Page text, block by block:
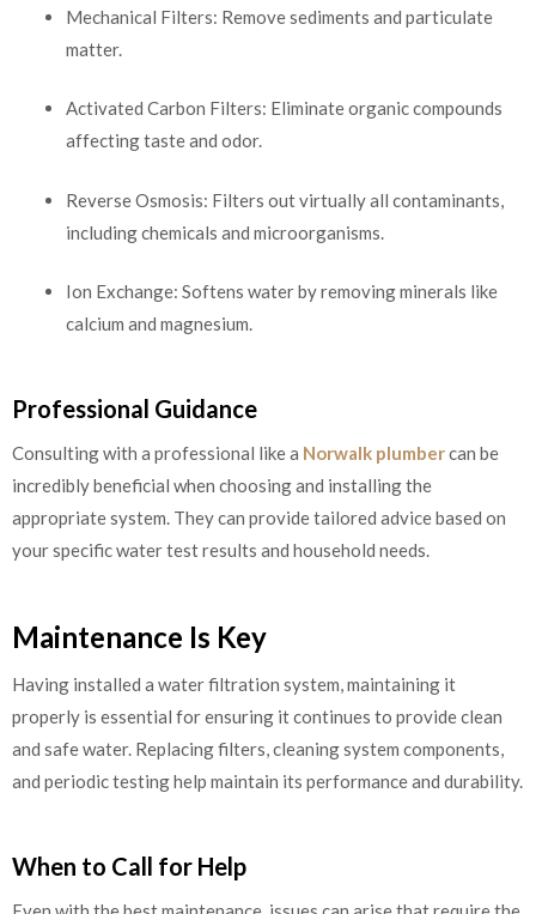
Mechanical Filters: Remove sediments and particulate
matter.
Activated Carbon Filters: Eliminate organic compounds
affecting taste and odor.
Reverse Osmosis: Filters out virtually all contaminants,
including chemicals and microorganisms.
Ion Exchange: Softens water by removing minerals like
calcium and magnesium.
Professional Guidance
Consulting with a professional like a Norwalk plumbercan be
incredibly beneficial when choosing and installing the
appropriate system. They can provide tailored advice based on
your specific water test results and household needs.
Maintenance Is Key
Having installed a water filtration system, maintaining it
properly is essential for ensuring it continues to provide clean
and safe water. Replacing filters, cleaning system components,
and periodic testing help maintain its performance and durability.
When to Call for Help